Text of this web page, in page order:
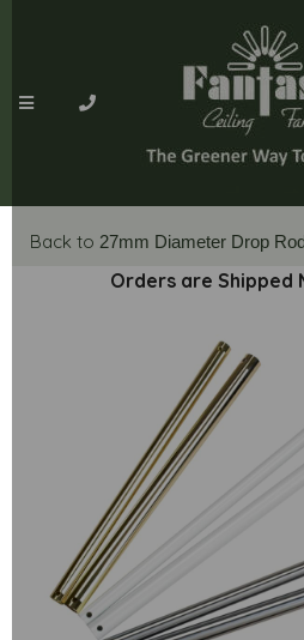
Back to 27mm Diameter Drop
Orders are